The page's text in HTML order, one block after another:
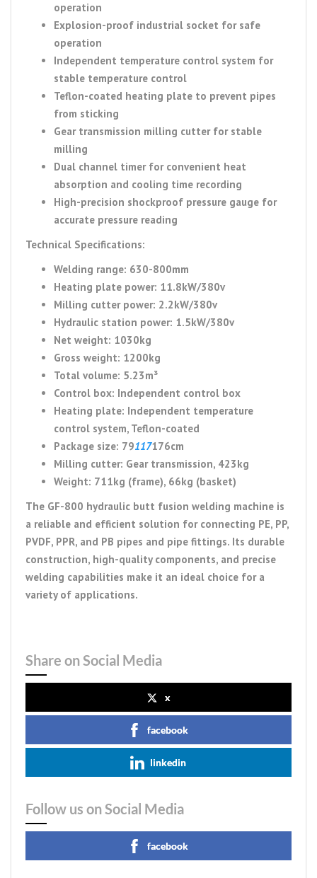
operation
Explosion-proof industrial socket for safe
operation
Independent temperature control system for
stable temperature control
Teflon-coated heating plate to prevent pipes
from sticking
Gear transmission milling cutter for stable
milling
Dual channel timer for convenient heat
absorption and cooling time recording
High-precision shockproof pressure gauge for
accurate pressure reading
Technical Specifications:
Welding range: 630-800mm
Heating plate power: 11.8kW/380v
Milling cutter power: 2.2kW/380v
Hydraulic station power: 1.5kW/380v
Net weight: 1030kg
Gross weight: 1200kg
Total volume: 5.23m³
Control box: Independent control box
Heating plate: Independent temperature
control system, Teflon-coated
Package size: 79117176cm
Milling cutter: Gear transmission, 423kg
Weight: 711kg (frame), 66kg (basket)
The GF-800 hydraulic butt fusion welding machine is
a reliable and efficient solution for connecting PE, PP,
PVDF, PPR, and PB pipes and pipe fittings. Its durable
construction, high-quality components, and precise
welding capabilities make it an ideal choice for a
variety of applications.
Share on Social Media
x
facebook
linkedin
Follow us on Social Media
facebook